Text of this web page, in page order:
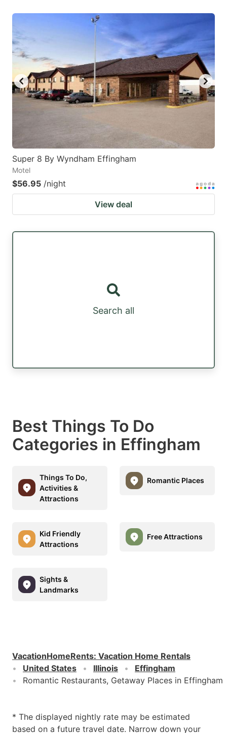
Super 8 By Wyndham Effingham
Motel
$56.95 /night
View deal
Search all
Best Things To Do
Categories in Effingham
Things To Do,
Activities &
Attractions
Romantic Places
Kid Friendly
Attractions
Free Attractions
Sights &
Landmarks
VacationHomeRents: Vacation Home Rentals
United States
Illinois
Effingham
Romantic Restaurants, Getaway Places in Effingham
* The displayed nightly rate may be estimated
based on a future travel date. Narrow down your